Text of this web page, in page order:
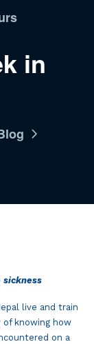
in
sickness
live and train
of knowing how
on a